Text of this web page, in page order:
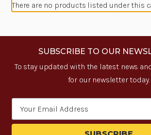
There are no products listed under this
SUBSCRIBE TO OUR
To stay updated with the latest news
for our newsletter today.